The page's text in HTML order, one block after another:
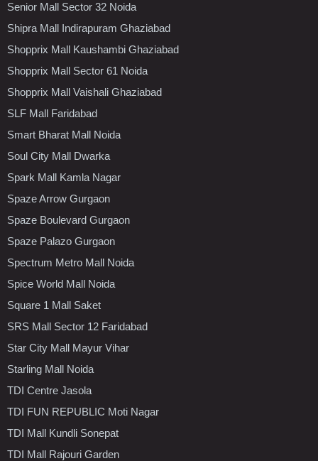
Senior Mall Sector 32 Noida
Shipra Mall Indirapuram Ghaziabad
Shopprix Mall Kaushambi Ghaziabad
Shopprix Mall Sector 61 Noida
Shopprix Mall Vaishali Ghaziabad
SLF Mall Faridabad
Smart Bharat Mall Noida
Soul City Mall Dwarka
Spark Mall Kamla Nagar
Spaze Arrow Gurgaon
Spaze Boulevard Gurgaon
Spaze Palazo Gurgaon
Spectrum Metro Mall Noida
Spice World Mall Noida
Square 1 Mall Saket
SRS Mall Sector 12 Faridabad
Star City Mall Mayur Vihar
Starling Mall Noida
TDI Centre Jasola
TDI FUN REPUBLIC Moti Nagar
TDI Mall Kundli Sonepat
TDI Mall Rajouri Garden